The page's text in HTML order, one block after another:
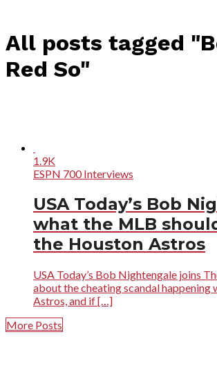
All posts tagged
Red So"
1.9K
ESPN 700 Interviews
USA Today’s Bob
what the MLB
the Houston Astros
USA Today’s Bob Nightengale joins
about the cheating scandal happening
Astros, and if […]
More Posts